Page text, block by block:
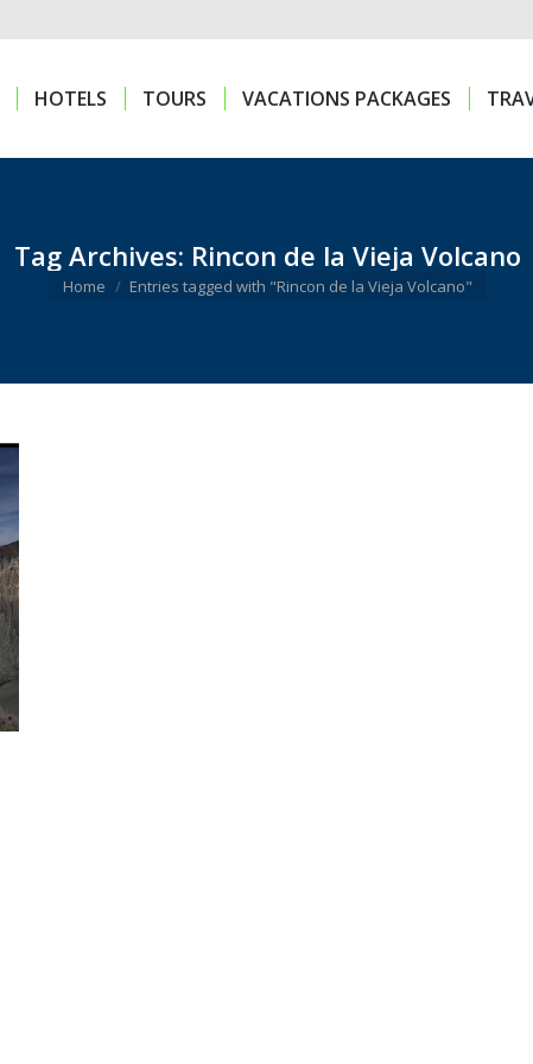
HOTELS TOURS VACATIONS PACKAGES
Tag Archives: Rincon de la Vieja Volcano
You are here:
Home Entries tagged with "Rincon de la Vieja Volcano"
HOTELS TOURS VACATIONS PACKAGES